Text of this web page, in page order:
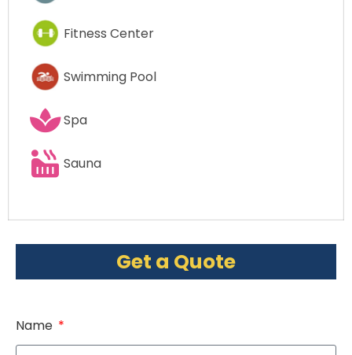
Fitness Center
Swimming Pool
Spa
Sauna
Get a Quote
Name